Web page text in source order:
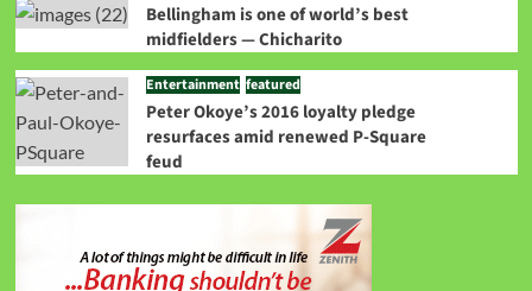
Bellingham is one of world’s best
midfielders — Chicharito
Entertainment featured
Peter Okoye’s 2016 loyalty pledge
resurfaces amid renewed P-Square
feud